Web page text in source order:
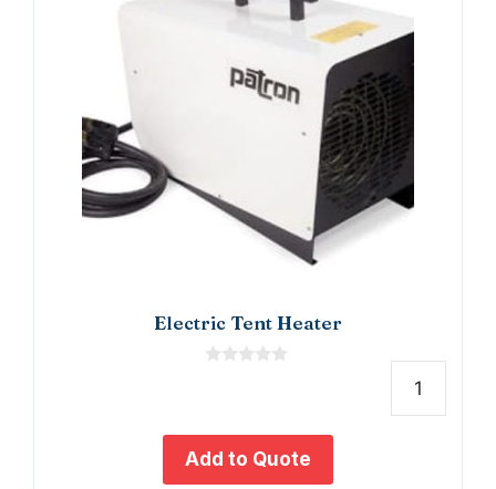
Electric Tent Heater
o
f
5
Add to Quote